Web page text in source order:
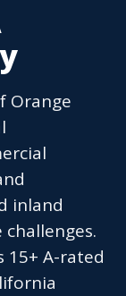
Orange
inland
15+ A-rated